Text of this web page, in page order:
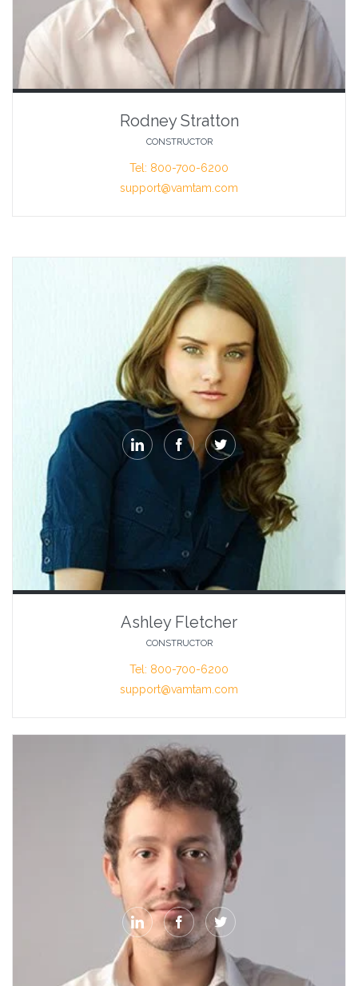
Rodney Stratton
CONSTRUCTOR
Tel: 800-700-6200
support@vamtam.com
  
Ashley Fletcher
CONSTRUCTOR
Tel: 800-700-6200
support@vamtam.com
  